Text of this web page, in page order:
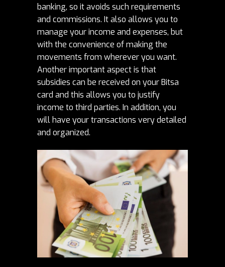
banking, so it avoids such requirements
and commissions. It also allows you to
manage your income and expenses, but
with the convenience of making the
movements from wherever you want.
Another important aspect is that
subsidies can be received on your Bitsa
card and this allows you to justify
income to third parties. In addition, you
will have your transactions very detailed
and organized.